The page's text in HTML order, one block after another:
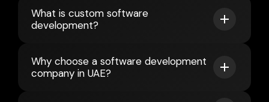
What is custom software
development?
Why choose a software development
company in UAE?